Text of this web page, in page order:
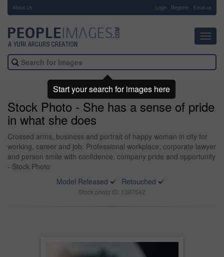
About Us Login Register Email us
Stock Photo - She has a sense of pride
in what she does
Crossed arms, business and portrait of happy woman in city for
working, career and job. Professional workplace, corporate lawyer
and person smile with confidence, company pride and opportunity
- Stock Photo
Model Released
Retouched
Stock photo ID: 1387542
Start your search for images here